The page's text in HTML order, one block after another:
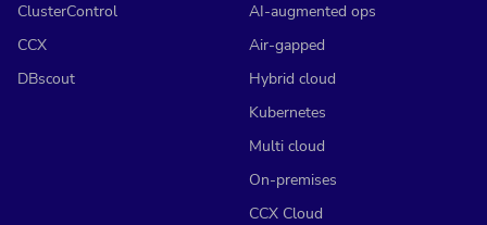
ClusterControl
CCX
DBscout
AI-augmented ops
Air-gapped
Hybrid cloud
Kubernetes
Multi cloud
On-premises
CCX Cloud